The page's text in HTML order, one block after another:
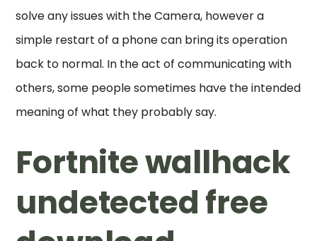
solve any issues with the Camera, however a
simple restart of a phone can bring its operation
back to normal. In the act of communicating with
others, some people sometimes have the intended
meaning of what they probably say.
Fortnite wallhack
undetected free